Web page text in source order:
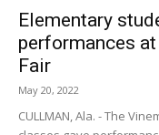
Elementary
performances
Fair
May 20, 2022
CULLMAN, Ala. - The